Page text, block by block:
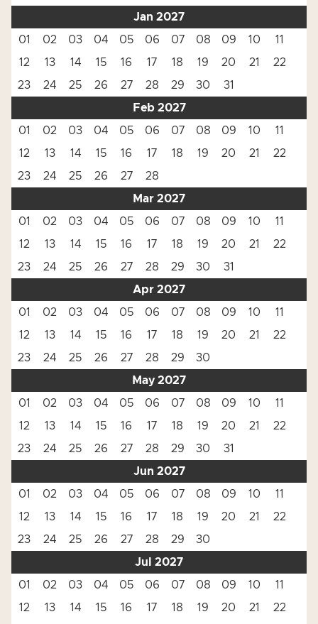
Jan 2027
01
02 03 04 05 06 07 08 09 10
11
12
13 14 15 16 17 18 19 20 21
22
23
24 25 26 27 28 29 30
31
Feb 2027
01
02 03 04 05 06 07 08 09 10
11
12
13 14 15 16 17 18 19 20 21
22
23
24 25 26 27
28
Mar 2027
01
02 03 04 05 06 07 08 09 10
11
12
13 14 15 16 17 18 19 20 21
22
23
24 25 26 27 28 29 30
31
Apr 2027
01
02 03 04 05 06 07 08 09 10
11
12
13 14 15 16 17 18 19 20 21
22
23
24 25 26 27 28 29
30
May 2027
01
02 03 04 05 06 07 08 09 10
11
12
13 14 15 16 17 18 19 20 21
22
23
24 25 26 27 28 29 30
31
Jun 2027
01
02 03 04 05 06 07 08 09 10
11
12
13 14 15 16 17 18 19 20 21
22
23
24 25 26 27 28 29
30
Jul 2027
01
02 03 04 05 06 07 08 09 10
11
12
13 14 15 16 17 18 19 20 21
22